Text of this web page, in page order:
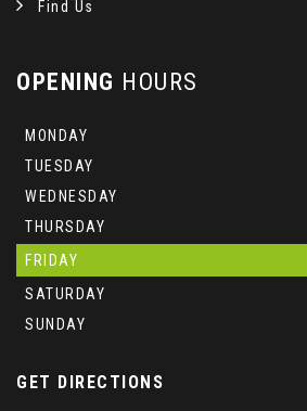
Find Us
OPENING HOURS
MONDAY
TUESDAY
WEDNESDAY
THURSDAY
FRIDAY
SATURDAY
SUNDAY
GET DIRECTIONS